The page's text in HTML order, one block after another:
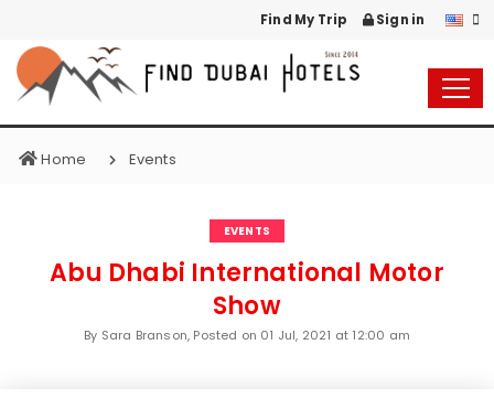
Find My Trip Sign in
Home Events
EVENTS
Abu Dhabi International Motor
Show
By Sara Branson, Posted on 01 Jul, 2021 at 12:00 am